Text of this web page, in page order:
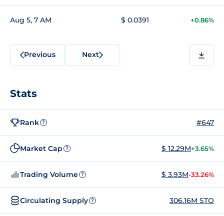
Aug 5, 7 AM $ 0.0391 +0.86%
Previous Next
Stats
Rank ? #647
Market Cap ? $ 12.29M+3.65%
Trading Volume ? $ 3.93M-33.26%
Circulating Supply ? 306.16M STO